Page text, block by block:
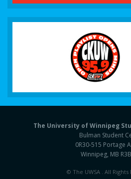
The University of Winnipeg
Bulman Student
0R30-515 Portage
Winnipeg, MB
© The UWSA . All Rights